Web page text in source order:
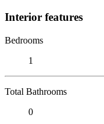
Interior features
Bedrooms
1
Total Bathrooms
0